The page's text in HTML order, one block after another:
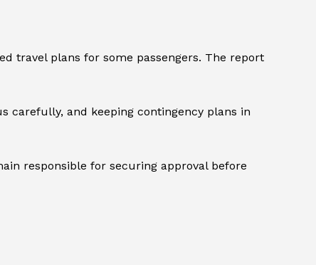
travel plans for some passengers. The report
carefully, and keeping contingency plans in
responsible for securing approval before